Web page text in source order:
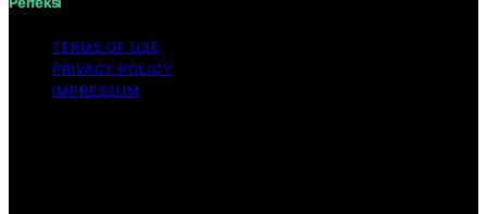
TERMS OF USE
PRIVACY POLICY
IMPRESSUM